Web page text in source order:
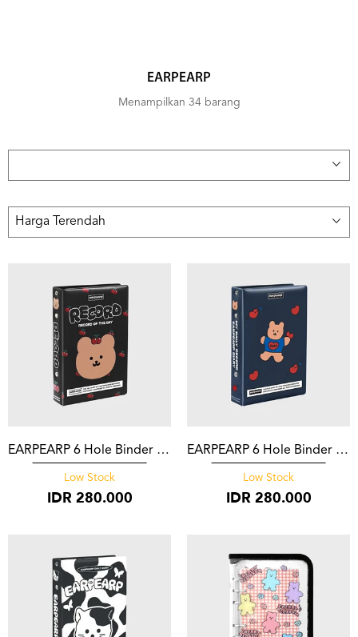
EARPEARP
Menampilkan 34 barang
EARPEARP 6 Hole Binder Covy Black
Low Stock
IDR 280.000
EARPEARP 6 Hole Binder Covy Heart Navy
Low Stock
IDR 280.000